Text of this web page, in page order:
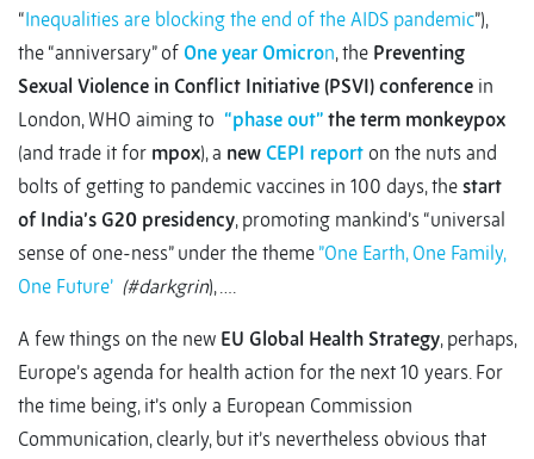
“Inequalities are blocking the end of the AIDS pandemic”),
the “anniversary” of One year Omicron, the Preventing
Sexual Violence in Conflict Initiative (PSVI) conference in
London, WHO aiming to “phase out” the term monkeypox
(and trade it for mpox), a new CEPI report on the nuts and
bolts of getting to pandemic vaccines in 100 days, the start
of India’s G20 presidency, promoting mankind’s “universal
sense of one-ness” under the theme ”One Earth, One Family,
One Future’ (#darkgrin), ….
A few things on the new EU Global Health Strategy, perhaps,
Europe’s agenda for health action for the next 10 years. For
the time being, it’s only a European Commission
Communication, clearly, but it’s nevertheless obvious that